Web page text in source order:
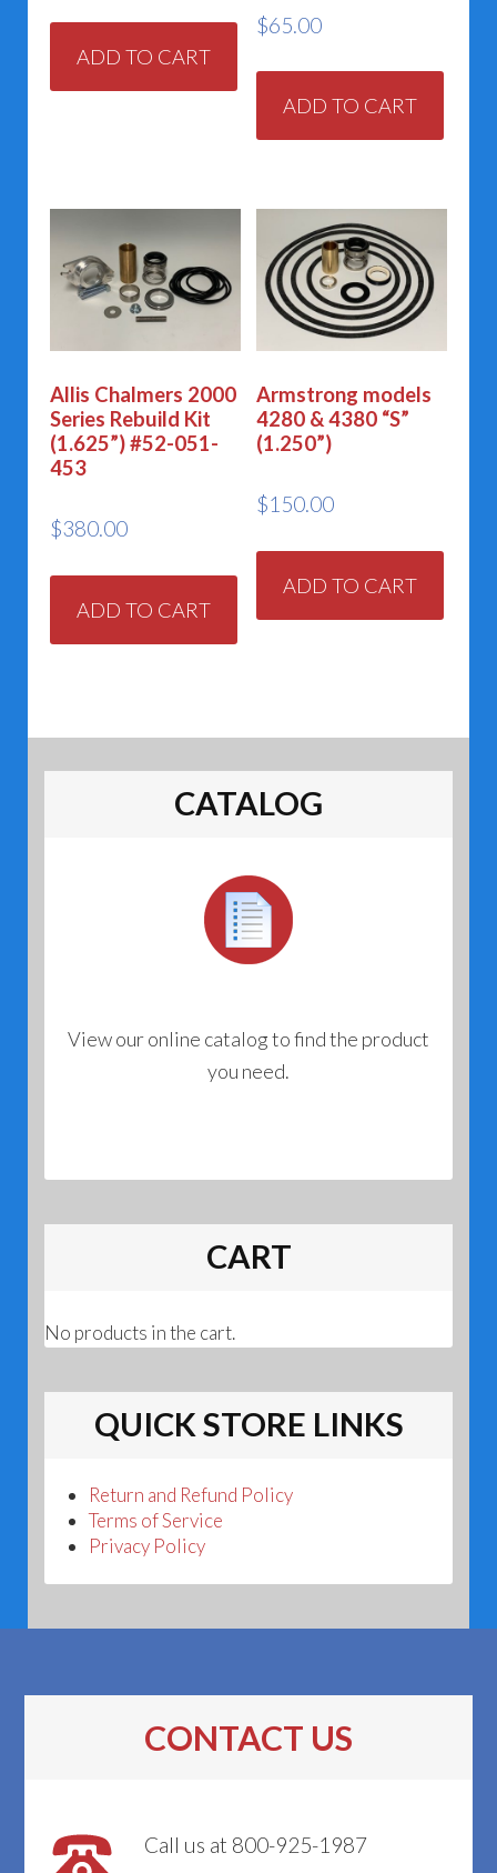
ADD TO CART
$65.00
ADD TO CART
Allis Chalmers 2000
Series Rebuild Kit
(1.625”) #52-051-
453
$380.00
ADD TO CART
Armstrong models
4280 & 4380 “S”
(1.250”)
$150.00
ADD TO CART
CATALOG
View our online catalog to find the product
you need.
CART
No products in the cart.
QUICK STORE LINKS
Return and Refund Policy
Terms of Service
Privacy Policy
CONTACT US
Call us at 800-925-1987